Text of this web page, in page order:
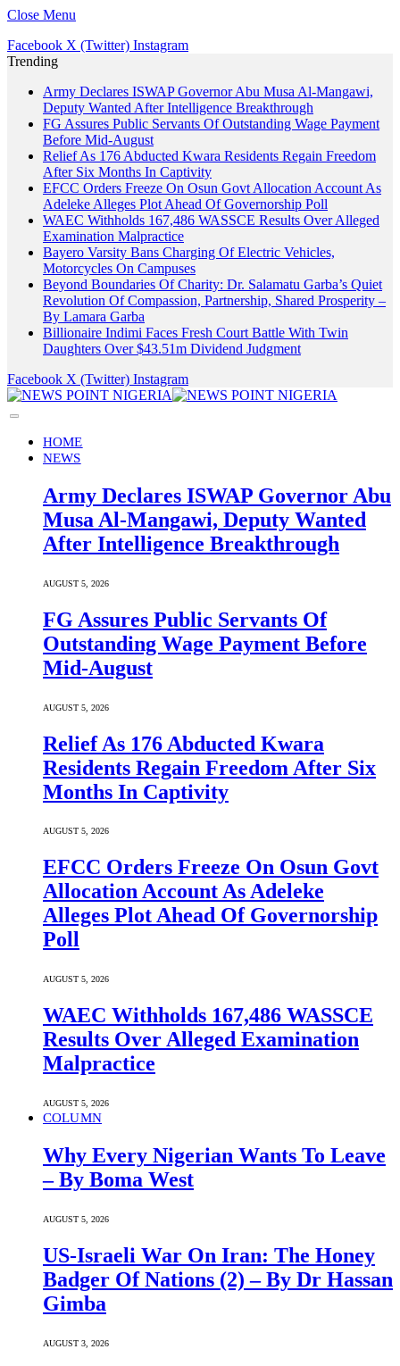
Close Menu
Facebook X (Twitter) Instagram
Trending
Army Declares ISWAP Governor Abu Musa Al-Mangawi,
Deputy Wanted After Intelligence Breakthrough
FG Assures Public Servants Of Outstanding Wage Payment
Before Mid-August
Relief As 176 Abducted Kwara Residents Regain Freedom
After Six Months In Captivity
EFCC Orders Freeze On Osun Govt Allocation Account As
Adeleke Alleges Plot Ahead Of Governorship Poll
WAEC Withholds 167,486 WASSCE Results Over Alleged
Examination Malpractice
Bayero Varsity Bans Charging Of Electric Vehicles,
Motorcycles On Campuses
Beyond Boundaries Of Charity: Dr. Salamatu Garba’s Quiet
Revolution Of Compassion, Partnership, Shared Prosperity –
By Lamara Garba
Billionaire Indimi Faces Fresh Court Battle With Twin
Daughters Over $43.51m Dividend Judgment
Facebook X (Twitter) Instagram
HOME
NEWS
Army Declares ISWAP Governor Abu
Musa Al-Mangawi, Deputy Wanted
After Intelligence Breakthrough
AUGUST 5, 2026
FG Assures Public Servants Of
Outstanding Wage Payment Before
Mid-August
AUGUST 5, 2026
Relief As 176 Abducted Kwara
Residents Regain Freedom After Six
Months In Captivity
AUGUST 5, 2026
EFCC Orders Freeze On Osun Govt
Allocation Account As Adeleke
Alleges Plot Ahead Of Governorship
Poll
AUGUST 5, 2026
WAEC Withholds 167,486 WASSCE
Results Over Alleged Examination
Malpractice
AUGUST 5, 2026
COLUMN
Why Every Nigerian Wants To Leave
– By Boma West
AUGUST 5, 2026
US-Israeli War On Iran: The Honey
Badger Of Nations (2) – By Dr Hassan
Gimba
AUGUST 3, 2026